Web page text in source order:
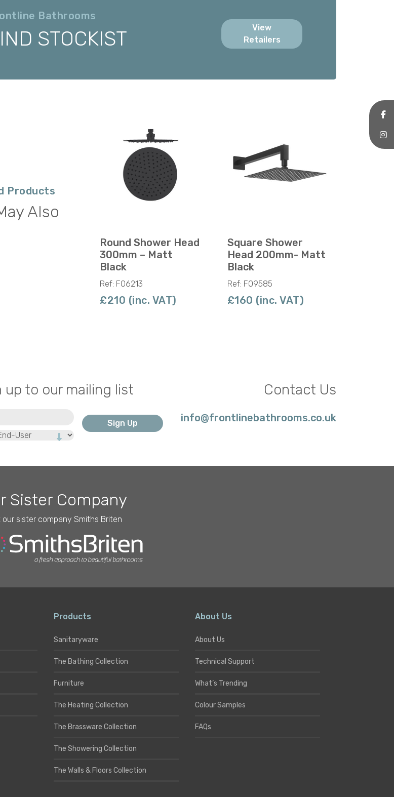
Bathrooms
STOCKIST
View
Retailers
Products
Also
Round Shower Head
300mm – Matt
Black
Ref: F06213
£210 (inc. VAT)
Square Shower
Head 200mm- Matt
Black
Ref: F09585
£160 (inc. VAT)
up to our mailing list Contact Us
info@frontlinebathrooms.co.uk
Sister Company
our sister company Smiths Briten
Products
Sanitaryware
The Bathing Collection
Furniture
The Heating Collection
The Brassware Collection
The Showering Collection
The Walls & Floors Collection
About Us
About Us
Technical Support
What’s Trending
Colour Samples
FAQs